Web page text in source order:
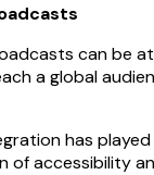
can be
a global
has
of accessibility